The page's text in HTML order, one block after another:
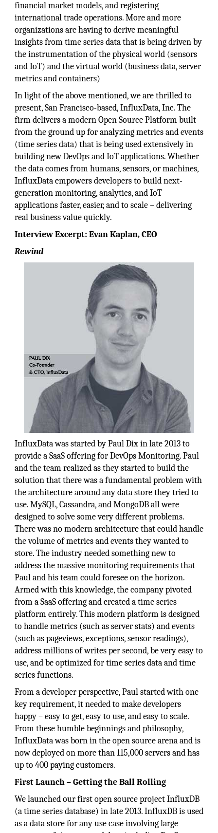
financial market models, and registering
international trade operations. More and more
organizations are having to derive meaningful
insights from time series data that is being driven by
the instrumentation of the physical world (sensors
and IoT) and the virtual world (business data, server
metrics and containers)
In light of the above mentioned, we are thrilled to
present, San Francisco-based, InfluxData, Inc. The
firm delivers a modern Open Source Platform built
from the ground up for analyzing metrics and events
(time series data) that is being used extensively in
building new DevOps and IoT applications. Whether
the data comes from humans, sensors, or machines,
InfluxData empowers developers to build next-
generation monitoring, analytics, and IoT
applications faster, easier, and to scale – delivering
real business value quickly.
Interview Excerpt: Evan Kaplan, CEO
Rewind
InfluxData was started by Paul Dix in late 2013 to
provide a SaaS offering for DevOps Monitoring. Paul
and the team realized as they started to build the
solution that there was a fundamental problem with
the architecture around any data store they tried to
use. MySQL, Cassandra, and MongoDB all were
designed to solve some very different problems.
There was no modern architecture that could handle
the volume of metrics and events they wanted to
store. The industry needed something new to
address the massive monitoring requirements that
Paul and his team could foresee on the horizon.
Armed with this knowledge, the company pivoted
from a SaaS offering and created a time series
platform entirely. This modern platform is designed
to handle metrics (such as server stats) and events
(such as pageviews, exceptions, sensor readings),
address millions of writes per second, be very easy to
use, and be optimized for time series data and time
series functions.
From a developer perspective, Paul started with one
key requirement, it needed to make developers
happy – easy to get, easy to use, and easy to scale.
From these humble beginnings and philosophy,
InfluxData was born in the open source arena and is
now deployed on more than 115,000 servers and has
up to 400 paying customers.
First Launch – Getting the Ball Rolling
We launched our first open source project InfluxDB
(a time series database) in late 2013. InfluxDB is used
as a data store for any use case involving large